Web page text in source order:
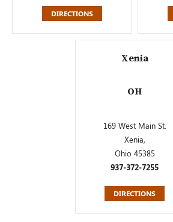
DIRECTIONS
Xenia
OH
169 West Main St.
Xenia,
Ohio 45385
937-372-7255
DIRECTIONS